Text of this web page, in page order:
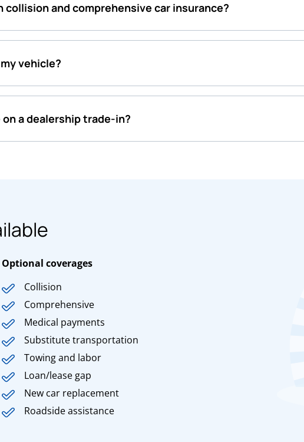
collision and comprehensive car insurance?
vehicle?
a dealership trade-in?
Optional coverages
Collision
Comprehensive
Medical payments
Substitute transportation
Towing and labor
Loan/lease gap
New car replacement
Roadside assistance